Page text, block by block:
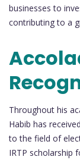
businesses to
contributing to a
Throughout his
Habib has
to the field of
IRTP scholarship